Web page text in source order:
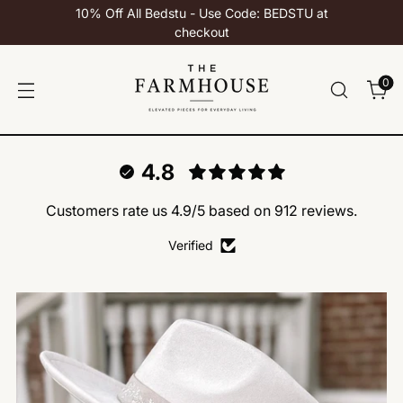
10% Off All Bedstu - Use Code: BEDSTU at
checkout
0
4.8
Customers rate us 4.9/5 based on 912 reviews.
Verified